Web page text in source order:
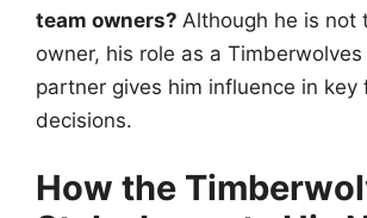
team owners? Although he is not
owner, his role as a
partner gives him influence in key
decisions.
How the